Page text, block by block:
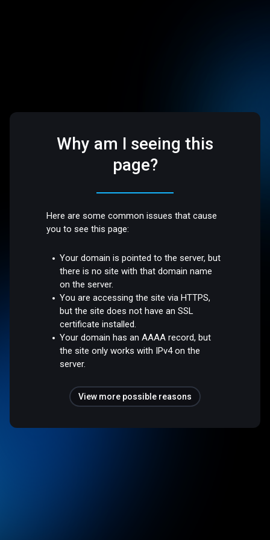
Why am I seeing this
page?
Here are some common issues that cause
you to see this page:
Your domain is pointed to the server, but
there is no site with that domain name
on the server.
You are accessing the site via HTTPS,
but the site does not have an SSL
certificate installed.
Your domain has an AAAA record, but
the site only works with IPv4 on the
server.
View more possible reasons